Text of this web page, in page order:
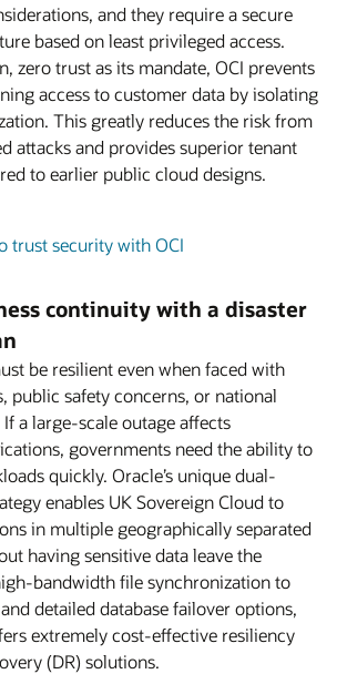
and they require a secure
based on least privileged access.
zero trust as its mandate, OCI prevents
access to customer data by isolating
This greatly reduces the risk from
attacks and provides superior tenant
to earlier public cloud designs.
trust security with OCI
continuity with a disaster
be resilient even when faced with
public safety concerns, or national
a large-scale outage affects
governments need the ability to
quickly. Oracle’s unique dual-
enables UK Sovereign Cloud to
in multiple geographically separated
having sensitive data leave the
bandwidth file synchronization to
detailed database failover options,
extremely cost-effective resiliency
(DR) solutions.